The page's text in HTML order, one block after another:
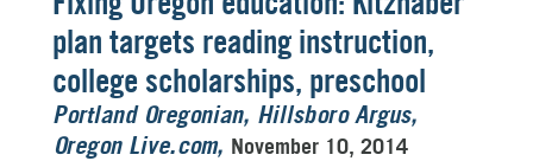
plan targets reading instruction,
college scholarships, preschool
Portland Oregonian, Hillsboro Argus,
Oregon Live.com
November 10, 2014